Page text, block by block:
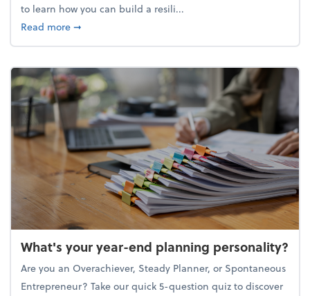
to learn how you can build a resili...
Read moreabout Building a resilient team culture through
➞
What's your year-end planning personality?
Are you an Overachiever, Steady Planner, or Spontaneous
Entrepreneur? Take our quick 5-question quiz to discover